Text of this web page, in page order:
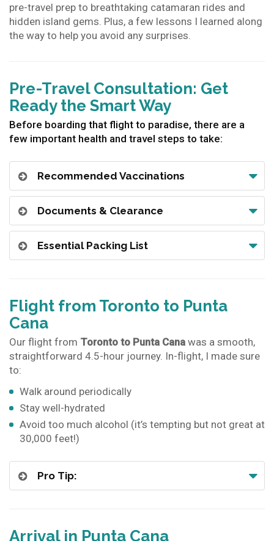
pre-travel prep to breathtaking catamaran rides and
hidden island gems. Plus, a few lessons I learned along
the way to help you avoid any surprises.
Pre-Travel Consultation: Get
Ready the Smart Way
Before boarding that flight to paradise, there are a
few important health and travel steps to take:
Recommended Vaccinations
Documents & Clearance
Essential Packing List
Flight from Toronto to Punta
Cana
Our flight from Toronto to Punta Cana was a smooth,
straightforward 4.5-hour journey. In-flight, I made sure
to:
Walk around periodically
Stay well-hydrated
Avoid too much alcohol (it’s tempting but not great at
30,000 feet!)
Pro Tip:
Arrival in Punta Cana